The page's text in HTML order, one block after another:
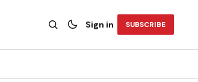
Sign in SUBSCRIBE